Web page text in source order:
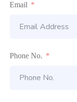
Email
Phone No.